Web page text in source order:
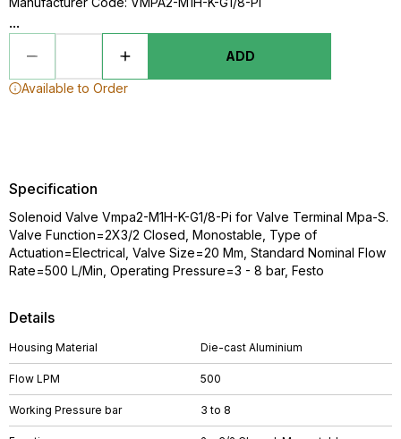
...
ADD
Available to Order
Details
Housing Material Die-cast Aluminium
Flow LPM 500
Working Pressure bar 3 to 8
Specification
Solenoid Valve Vmpa2-M1H-K-G1/8-Pi for Valve Terminal Mpa-S.
Valve Function=2X3/2 Closed, Monostable, Type of
Actuation=Electrical, Valve Size=20 Mm, Standard Nominal Flow
Rate=500 L/Min, Operating Pressure=3 - 8 bar, Festo